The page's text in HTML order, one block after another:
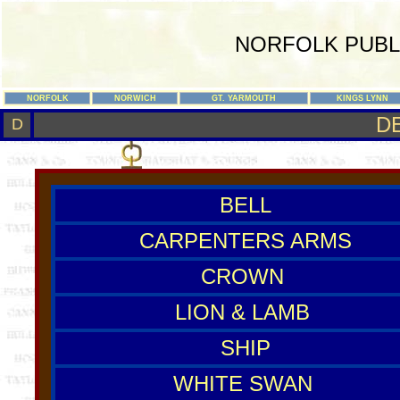
NORFOLK
NORFOLK NORWICH GT. YARMOUTH KINGS LYNN
D
BELL
CARPENTERS ARMS
CROWN
LION & LAMB
SHIP
WHITE SWAN